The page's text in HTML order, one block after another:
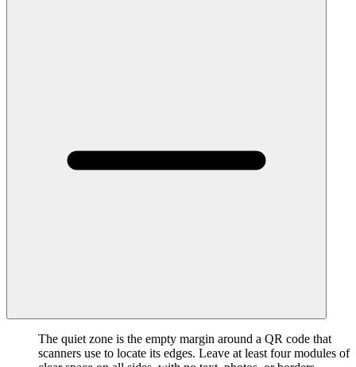
The quiet zone is the empty margin around a QR code that
scanners use to locate its edges. Leave at least four modules of